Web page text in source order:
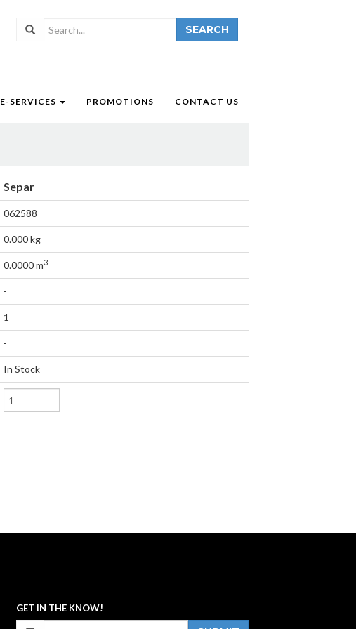
SEARCH
E-SERVICES PROMOTIONS CONTACT US
Separ
062588
0.000 kg
0.0000 m3
-
1
-
In Stock
GET IN THE KNOW!